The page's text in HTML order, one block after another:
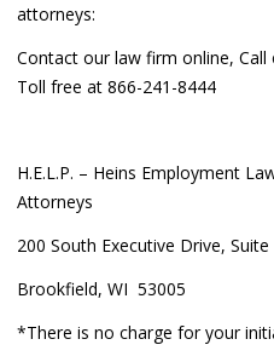
attorneys:
Contact our law firm online,
Toll free at 866-241-8444
H.E.L.P. – Heins Employment
Attorneys
200 South Executive Drive, Suite
Brookfield, WI 53005
*There is no charge for your